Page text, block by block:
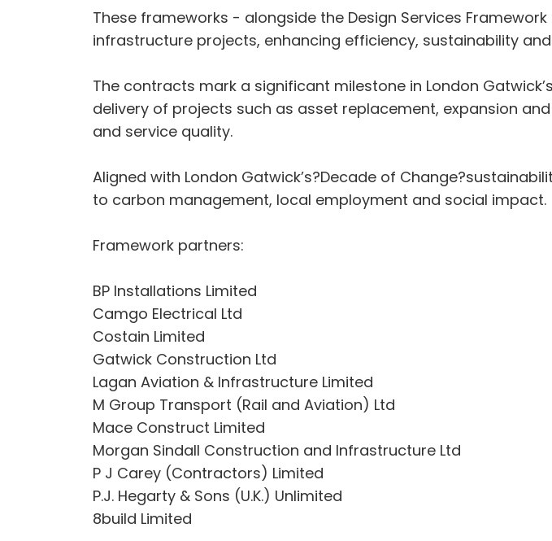
These frameworks - alongside the Design Services
infrastructure projects, enhancing efficiency, sustainability
The contracts mark a significant milestone in London
delivery of projects such as asset replacement, expansion
and service quality.
Aligned with London Gatwick’s?Decade of
to carbon management, local employment and social impact.
Framework partners:
BP Installations Limited
Camgo Electrical Ltd
Costain Limited
Gatwick Construction Ltd
Lagan Aviation & Infrastructure Limited
M Group Transport (Rail and Aviation) Ltd
Mace Construct Limited
Morgan Sindall Construction and Infrastructure Ltd
P J Carey (Contractors) Limited
P.J. Hegarty & Sons (U.K.) Unlimited
8build Limited